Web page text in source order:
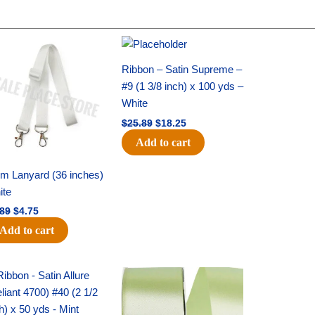
Lanyard (36 inches)
was:
$6.89.
$4.75
Current
price
is:
$4.75.
Add to cart
Ribbon – Satin Supreme –
#9 (1 3/8 inch) x 100 yds –
White
$25.89
Original
was:
$18.25
Current
is:
$18.25.
Add to cart
Original
was:
$19.99.
Current
is:
$13.50.
Original
was:
$14.89.
Current
price
is:
$9.75.